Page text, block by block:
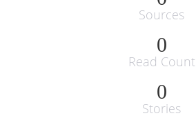
Sources
0
Read Count
0
Stories